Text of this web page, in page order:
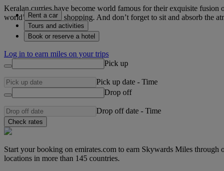
Keralan curries have become world famous for their exquisite fusion
world’s best fabric shopping. And don’t forget to sit and absorb the
Rent a car
Tours and activities
Book or reserve a hotel
Log in to earn miles on your trips
Pick up
Pick up date - Time
Drop off
Drop off date - Time
Check rates
Start your booking on emirates.com to earn Skywards Miles
locations in more than 145 countries.